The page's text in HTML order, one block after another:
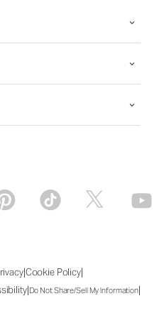
|Cookie Policy|
|Do Not Share/Sell My Information|